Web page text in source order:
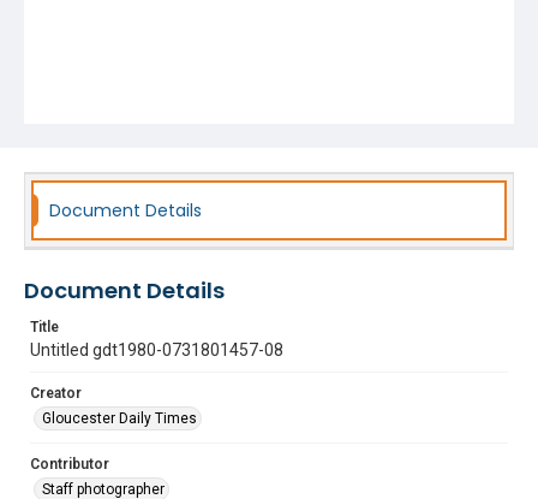
Document Details
Document Details
Title
Untitled gdt1980-0731801457-08
Creator
Gloucester Daily Times
Contributor
Staff photographer